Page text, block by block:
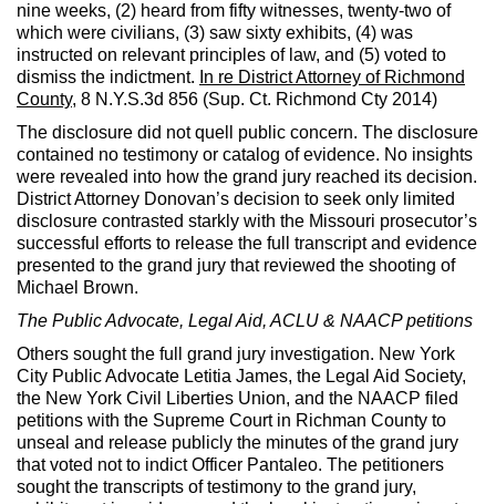
nine weeks, (2) heard from fifty witnesses, twenty-two of
which were civilians, (3) saw sixty exhibits, (4) was
instructed on relevant principles of law, and (5) voted to
dismiss the indictment. In re District Attorney of Richmond
County, 8 N.Y.S.3d 856 (Sup. Ct. Richmond Cty 2014)
The disclosure did not quell public concern. The disclosure
contained no testimony or catalog of evidence. No insights
were revealed into how the grand jury reached its decision.
District Attorney Donovan’s decision to seek only limited
disclosure contrasted starkly with the Missouri prosecutor’s
successful efforts to release the full transcript and evidence
presented to the grand jury that reviewed the shooting of
Michael Brown.
The Public Advocate, Legal Aid, ACLU & NAACP petitions
Others sought the full grand jury investigation. New York
City Public Advocate Letitia James, the Legal Aid Society,
the New York Civil Liberties Union, and the NAACP filed
petitions with the Supreme Court in Richman County to
unseal and release publicly the minutes of the grand jury
that voted not to indict Officer Pantaleo. The petitioners
sought the transcripts of testimony to the grand jury,